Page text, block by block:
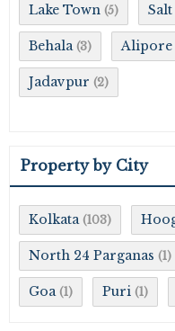
Lake Town (5)
Behala (3) Alipore
Jadavpur (2)
Property by City
Kolkata (103)
North 24 Parganas (1)
Goa (1) Puri (1)